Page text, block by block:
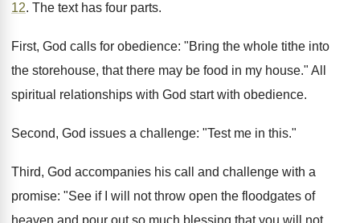
12. The text has four parts.
First, God calls for obedience: "Bring the whole tithe into
the storehouse, that there may be food in my house." All
spiritual relationships with God start with obedience.
Second, God issues a challenge: "Test me in this."
Third, God accompanies his call and challenge with a
promise: "See if I will not throw open the floodgates of
heaven and pour out so much blessing that you will not